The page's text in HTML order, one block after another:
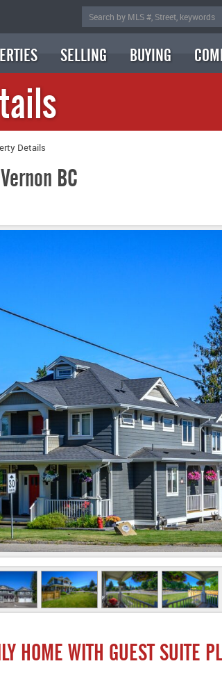
SELLING BUYING
Details
BC
HOME WITH GUEST SUITE